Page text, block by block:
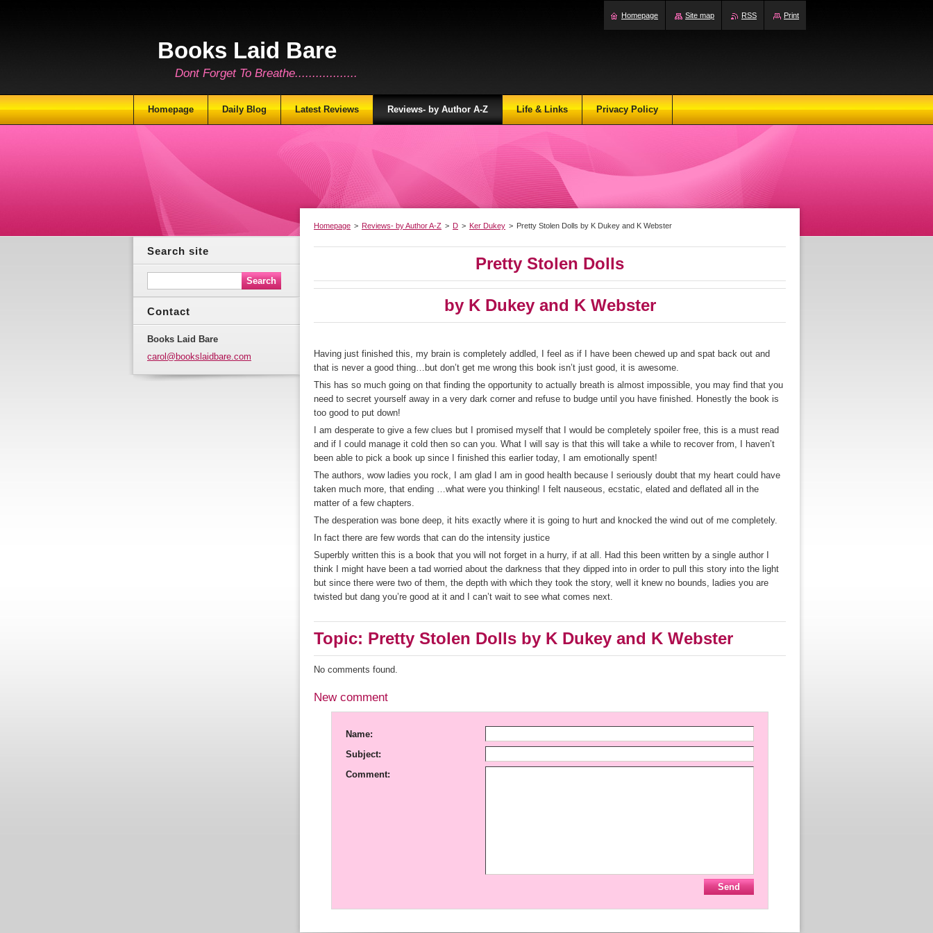
Books Laid Bare
Dont Forget To Breathe..................
Homepage > Reviews- by Author A-Z > D > Ker Dukey > Pretty Stolen Dolls by K Dukey and K Webster
Pretty Stolen Dolls
by K Dukey and K Webster
Having just finished this, my brain is completely addled, I feel as if I have been chewed up and spat back out and
that is never a good thing…but don’t get me wrong this book isn’t just good, it is awesome.
This has so much going on that finding the opportunity to actually breath is almost impossible, you may find that you
need to secret yourself away in a very dark corner and refuse to budge until you have finished. Honestly the book is
too good to put down!
I am desperate to give a few clues but I promised myself that I would be completely spoiler free, this is a must read
and if I could manage it cold then so can you. What I will say is that this will take a while to recover from, I haven’t
been able to pick a book up since I finished this earlier today, I am emotionally spent!
The authors, wow ladies you rock, I am glad I am in good health because I seriously doubt that my heart could have
taken much more, that ending …what were you thinking! I felt nauseous, ecstatic, elated and deflated all in the
matter of a few chapters.
The desperation was bone deep, it hits exactly where it is going to hurt and knocked the wind out of me completely.
In fact there are few words that can do the intensity justice
Superbly written this is a book that you will not forget in a hurry, if at all. Had this been written by a single author I
think I might have been a tad worried about the darkness that they dipped into in order to pull this story into the light
but since there were two of them, the depth with which they took the story, well it knew no bounds, ladies you are
twisted but dang you’re good at it and I can’t wait to see what comes next.
Topic: Pretty Stolen Dolls by K Dukey and K Webster
No comments found.
New comment
Name:
Subject:
Comment:
Search site
Contact
Books Laid Bare
carol@bookslaidbare.com
Homepage Daily Blog Latest Reviews Reviews- by Author A-Z Life & Links Privacy Policy
Homepage Site map RSS Print